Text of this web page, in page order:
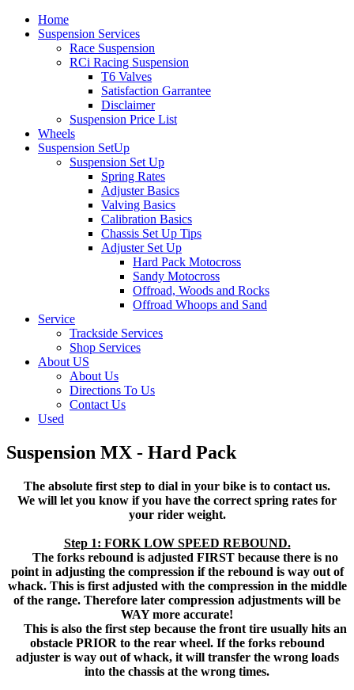
Home
Suspension Services
Race Suspension
RCi Racing Suspension
T6 Valves
Satisfaction Garrantee
Disclaimer
Suspension Price List
Wheels
Suspension SetUp
Suspension Set Up
Spring Rates
Adjuster Basics
Valving Basics
Calibration Basics
Chassis Set Up Tips
Adjuster Set Up
Hard Pack Motocross
Sandy Motocross
Offroad, Woods and Rocks
Offroad Whoops and Sand
Service
Trackside Services
Shop Services
About US
About Us
Directions To Us
Contact Us
Used
Suspension MX - Hard Pack
The absolute first step to dial in your bike is to contact us.
We will let you know if you have the correct spring rates for
your rider weight.
Step 1: FORK LOW SPEED REBOUND.
The forks rebound is adjusted FIRST because there is no
point in adjusting the compression if the rebound is way out of
whack. This is first adjusted with the compression in the middle
of the range. Therefore later compression adjustments will be
WAY more accurate!
This is also the first step because the front tire usually hits an
obstacle PRIOR to the rear wheel. If the forks rebound
adjuster is way out of whack, it will transfer the wrong loads
into the chassis at the wrong times.